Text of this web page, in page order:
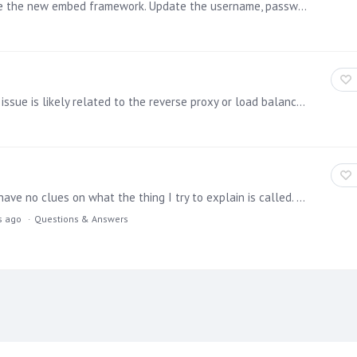
Below is a simple sample code example of how to use the new embed framework. Update the username, password and contentID(to get the ID, right click on the item to embed >Metadata) to those relevant…
If you're encountering 504 or 502 error messages, the issue is likely related to the reverse proxy or load balancer sitting in front of Pyramid. These errors often occur due to timeouts that are set…
First of all, sorry for the bad terminology used here. I have no clues on what the thing I try to explain is called. Let me try: I recently see a lot of nice websites being build with a "seamless…
ago Questions & Answers